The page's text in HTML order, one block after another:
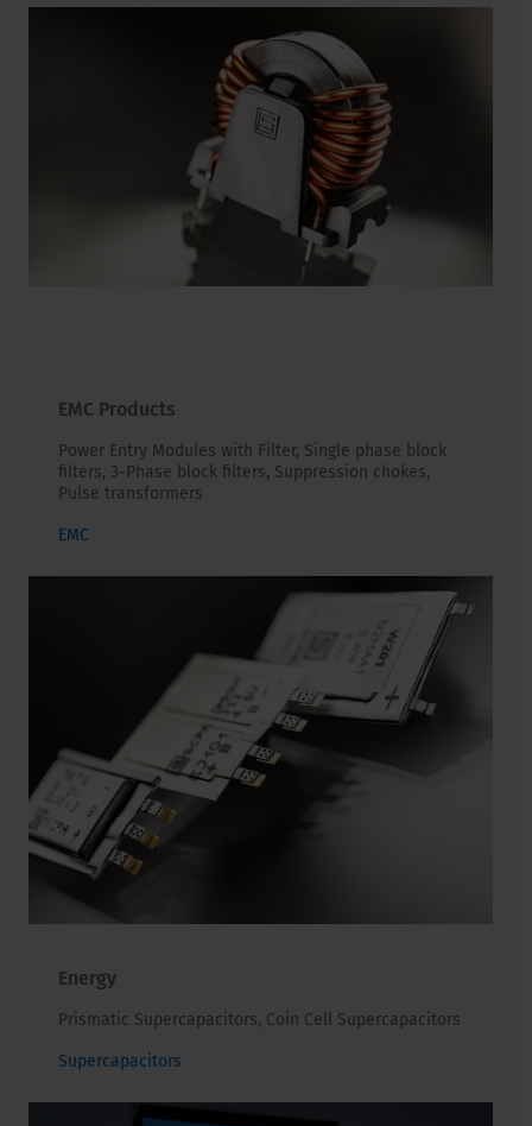
EMC Products
Power Entry Modules with Filter, Single phase block
filters, 3-Phase block filters, Suppression chokes,
Pulse transformers
EMC
Energy
Prismatic Supercapacitors, Coin Cell Supercapacitors
Supercapacitors